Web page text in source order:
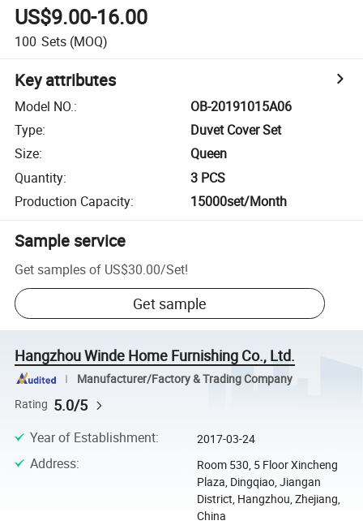
US$9.00-16.00
100 Sets (MOQ)
Key attributes
Model NO.:
OB-20191015A06
Type:
Duvet Cover Set
Size:
Queen
Quantity:
3 PCS
Production Capacity: 15000set/Month
Sample service
Get samples of US$30.00/Set!
Get sample
Hangzhou Winde Home Furnishing Co., Ltd.
Manufacturer/Factory & Trading Company
Rating 5.0/5
Year of Establishment: 2017-03-24
Address:
Room 530, 5 Floor Xincheng
Plaza, Dingqiao, Jiangan
District, Hangzhou, Zhejiang,
China